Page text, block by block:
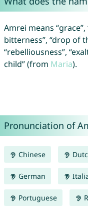
Amrei means
bitterness”, “drop of
“rebelliousness”,
child” (from Maria).
Pronunciation of
Chinese
German
Portuguese